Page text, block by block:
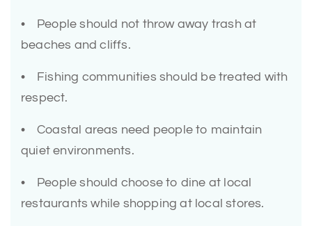
• People should not throw away trash at
beaches and cliffs.
• Fishing communities should be treated with
respect.
• Coastal areas need people to maintain
quiet environments.
• People should choose to dine at local
restaurants while shopping at local stores.